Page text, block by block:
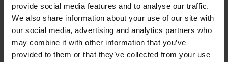
provide social media features and to analyse our traffic.
We also share information about your use of our site with
our social media, advertising and analytics partners who
may combine it with other information that you’ve
provided to them or that they’ve collected from your use
Preferential creditor vs secondary
preferential creditor